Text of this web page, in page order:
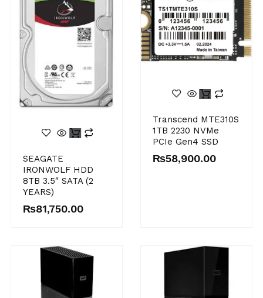
SEAGATE
IRONWOLF HDD
8TB 3.5″ SATA (2
YEARS)
₨81,750.00
Transcend MTE310S
1TB 2230 NVMe
PCIe Gen4 SSD
₨58,900.00